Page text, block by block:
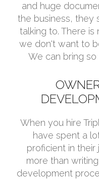
and huge
the business, they
talking to. There is
we don't want to
We can bring
When you hire
have spent a
proficient in their
more than
development